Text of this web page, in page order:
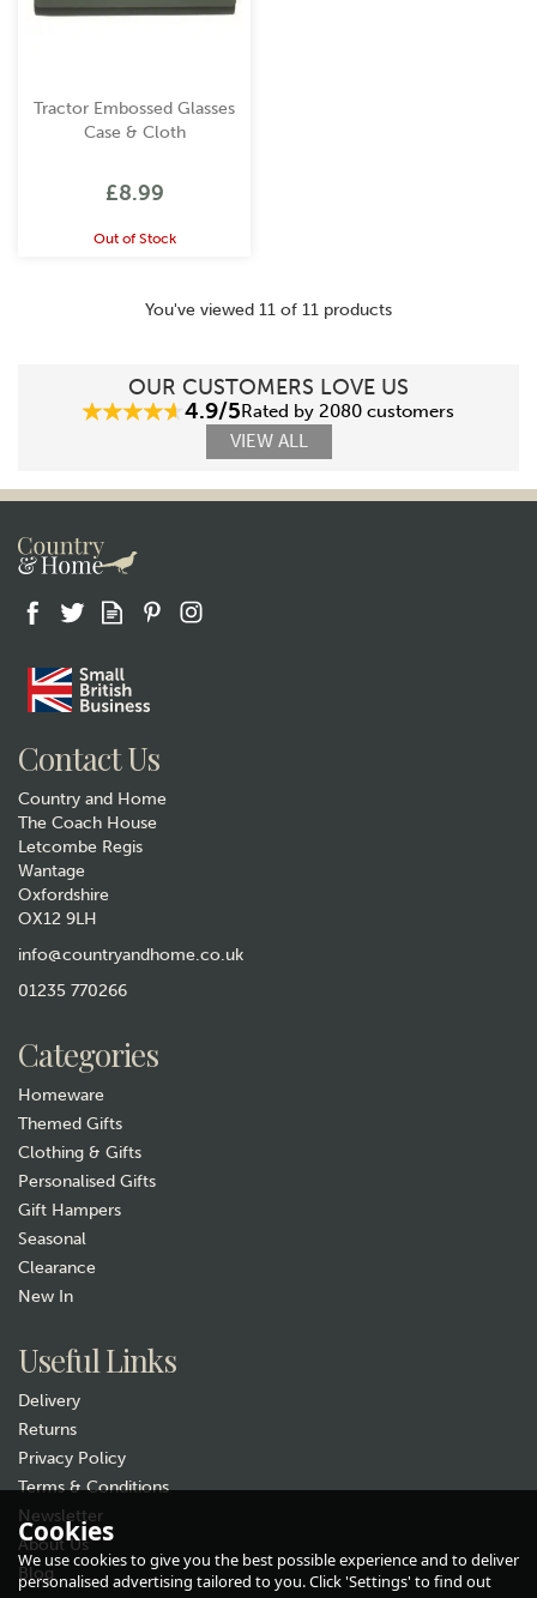
Tractor Embossed Glasses
Case & Cloth
£8.99
Out of Stock
You've viewed 11 of 11 products
OUR CUSTOMERS LOVE US
4.9/5Rated by 2080 customers
VIEW ALL
Contact Us
Country and Home
The Coach House
Letcombe Regis
Wantage
Oxfordshire
OX12 9LH
info@countryandhome.co.uk
01235 770266
Categories
Homeware
Themed Gifts
Clothing & Gifts
Personalised Gifts
Gift Hampers
Seasonal
Clearance
New In
Useful Links
Delivery
Returns
Privacy Policy
Terms & Conditions
Newsletter
About Us
Blog
Cookies
We use cookies to give you the best possible experience and to deliver
personalised advertising tailored to you. Click 'Settings' to find out